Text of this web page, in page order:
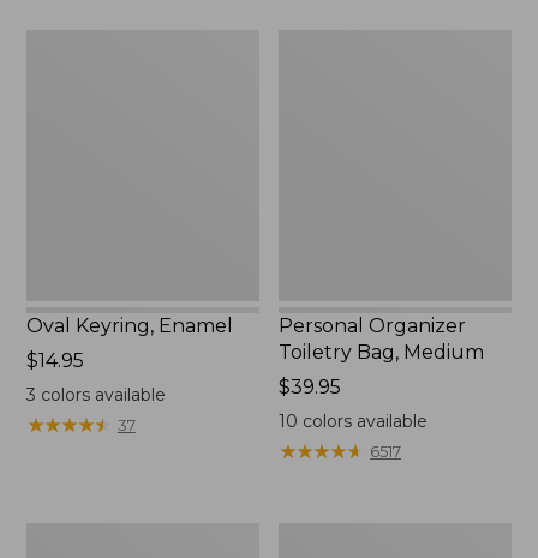
Oval Keyring, Enamel
Price:
$14.95
$14.95
3 colors available
★★★★★
★★★★★ 37
Personal Organizer
Toiletry Bag, Medium
Price:
$39.95
$39.95
10 colors available
★★★★★
★★★★★ 6517